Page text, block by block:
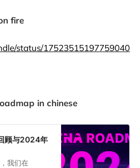
fire
status/17523515197759040
in chinese
顾与2024年
我们在